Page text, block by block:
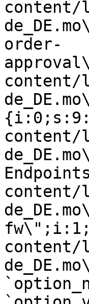
content/
order-
content/
content/
content/
content/